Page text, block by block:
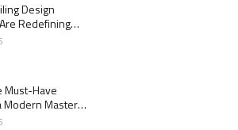
Design
Redefining
Must-Have
Modern Master